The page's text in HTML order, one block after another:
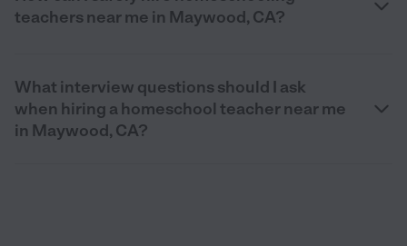
teachers near me in Maywood, CA?
What interview questions should I ask
when hiring a homeschool teacher near me
in Maywood, CA?